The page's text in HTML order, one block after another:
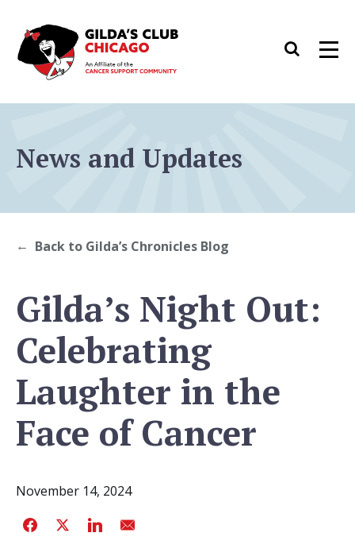
content
Search
News and Updates
Back to Gilda’s Chronicles Blog
Gilda’s Night Out:
Celebrating
Laughter in the
Face of Cancer
November 14, 2024